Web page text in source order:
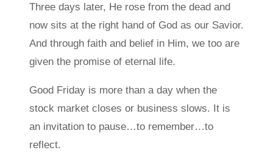
Three days later, He rose from the dead and
now sits at the right hand of God as our Savior.
And through faith and belief in Him, we too are
given the promise of eternal life.
Good Friday is more than a day when the
stock market closes or business slows. It is
an invitation to pause…to remember…to
reflect.